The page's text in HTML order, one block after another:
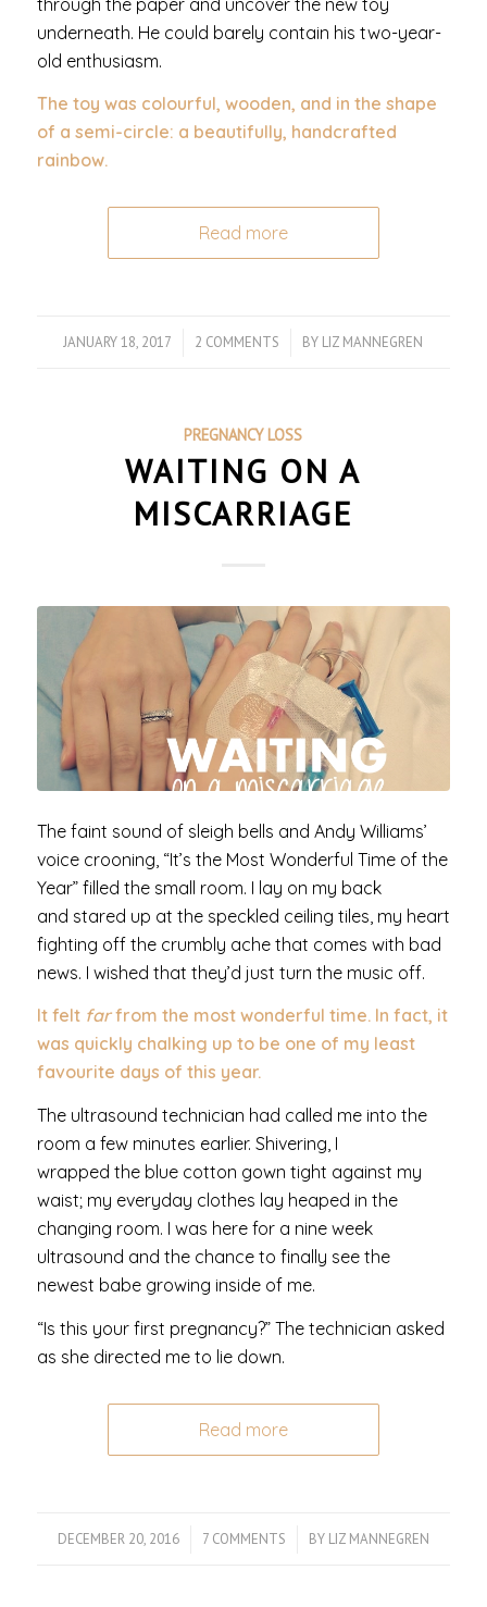
underneath. He could barely contain his two-year-
old enthusiasm.
The toy was colourful, wooden, and in the shape
of a semi-circle: a beautifully, handcrafted
rainbow.
Read more
JANUARY 18, 2017
/ 2 COMMENTS
/ BY LIZ MANNEGREN
PREGNANCY LOSS
WAITING ON A
MISCARRIAGE
The faint sound of sleigh bells and Andy Williams’
voice crooning, “It’s the Most Wonderful Time of the
Year” filled the small room. I lay on my back
and stared up at the speckled ceiling tiles, my heart
fighting off the crumbly ache that comes with bad
news. I wished that they’d just turn the music off.
It felt farfrom the most wonderful time. In fact, it
was quickly chalking up to be one of my least
favourite days of this year.
The ultrasound technician had called me into the
room a few minutes earlier. Shivering, I
wrapped the blue cotton gown tight against my
waist; my everyday clothes lay heaped in the
changing room. I was here for a nine week
ultrasound and the chance to finally see the
newest babe growing inside of me.
“Is this your first pregnancy?” The technician asked
as she directed me to lie down.
Read more
DECEMBER 20, 2016
/ 7 COMMENTS
/ BY LIZ MANNEGREN